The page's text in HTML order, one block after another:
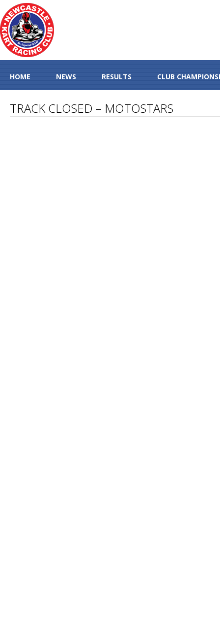
HOME NEWS RESULTS CLUB
TRACK CLOSED – MOTOSTARS